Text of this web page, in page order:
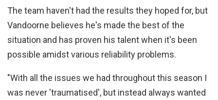
The team haven't had the results they hoped for, but
Vandoorne believes he's made the best of the
situation and has proven his talent when it's been
possible amidst various reliability problems.
"With all the issues we had throughout this season I
was never 'traumatised', but instead always wanted